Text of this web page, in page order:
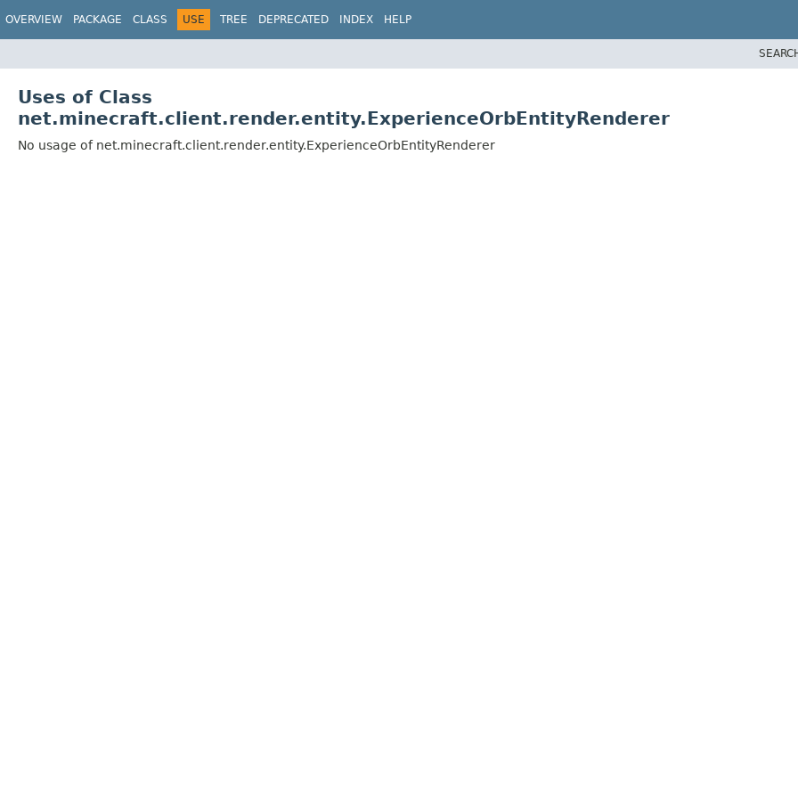
OVERVIEW PACKAGE CLASS USE TREE DEPRECATED INDEX HELP
Uses of Class
net.minecraft.client.render.entity.ExperienceOrbEntityRenderer
No usage of net.minecraft.client.render.entity.ExperienceOrbEntityRenderer